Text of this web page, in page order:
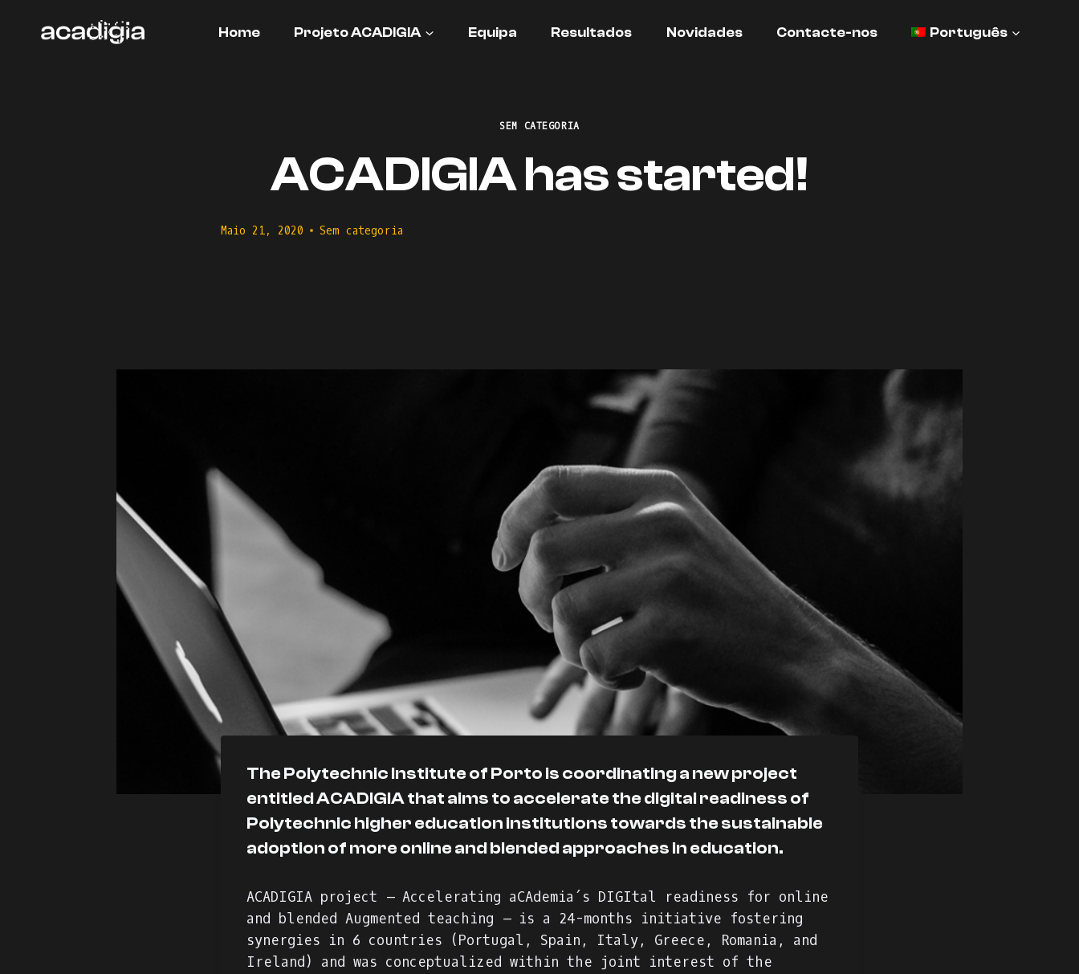
Home Projeto ACADIGIA Equipa Resultados Novidades Contacte-nos Português
SEM CATEGORIA
ACADIGIA has started!
Maio 21, 2020 Sem categoria
The Polytechnic Institute of Porto is coordinating a new project
entitled ACADIGIA that aims to accelerate the digital readiness of
Polytechnic higher education institutions towards the sustainable
adoption of more online and blended approaches in education.
ACADIGIA project – Accelerating aCAdemia´s DIGItal readiness for online
and blended Augmented teaching – is a 24-months initiative fostering
synergies in 6 countries (Portugal, Spain, Italy, Greece, Romania, and
Ireland) and was conceptualized within the joint interest of the